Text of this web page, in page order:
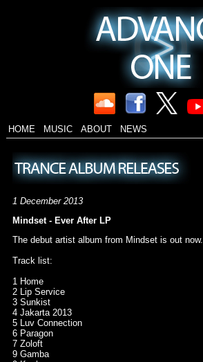
HOME MUSIC ABOUT NEWS
1 December 2013
Mindset - Ever After LP
The debut artist album from Mindset is out now.
Track list:
1 Home
2 Lip Service
3 Sunkist
4 Jakarta 2013
5 Luv Connection
6 Paragon
7 Zoloft
9 Gamba